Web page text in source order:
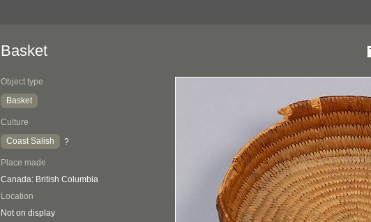
Basket
Object type
Basket
Culture
Coast Salish
?
Place made
Canada: British Columbia
Location
Not on display